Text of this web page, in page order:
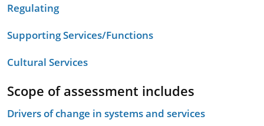
Regulating
Supporting Services/Functions
Cultural Services
Scope of assessment includes
Drivers of change in systems and services